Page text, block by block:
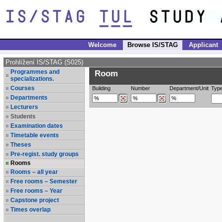
Welcome Browse IS/STAG Applicant
Prohlížení IS/STAG (S025)
Programmes and
specializations.
Courses
Departments
Lecturers
Students
Examination dates
Timetable events
Theses
Pre-regist. study groups
Rooms
Rooms – all year
Free rooms – Semester
Free rooms – Year
Capstone project
Times overlap
Room
Building Number Department/Unit